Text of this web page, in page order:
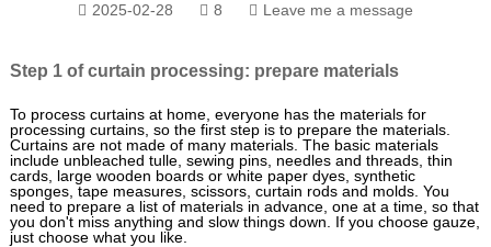
2025-02-28 8 Leave me a message
Step 1 of curtain processing: prepare materials
To process curtains at home, everyone has the materials for
processing curtains, so the first step is to prepare the materials.
Curtains are not made of many materials. The basic materials
include unbleached tulle, sewing pins, needles and threads, thin
cards, large wooden boards or white paper dyes, synthetic
sponges, tape measures, scissors, curtain rods and molds. You
need to prepare a list of materials in advance, one at a time, so that
you don't miss anything and slow things down. If you choose gauze,
just choose what you like.